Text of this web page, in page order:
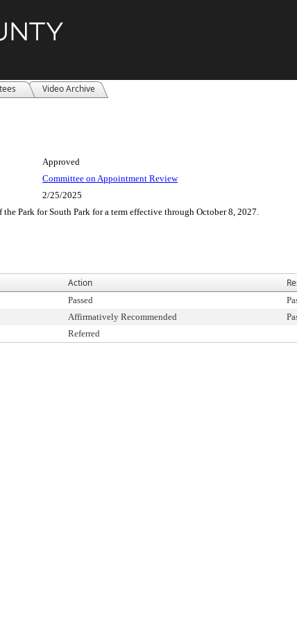
Video Archive
Approved
Committee on Appointment Review
2/25/2025
Park for South Park for a term effective through October 8, 2027.
Action
Passed
Affirmatively Recommended
Referred